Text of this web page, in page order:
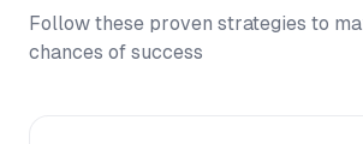
Follow these proven strategies to
chances of success